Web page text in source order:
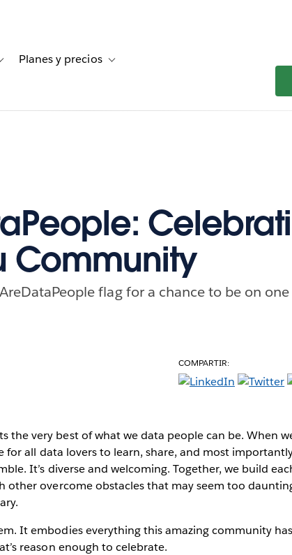
for Soluciones
Toggle sub-navigation for Recursos
Planes y precios Toggle sub-navigation for Planes y precios
Community
flag for a chance to be on
COMPARTIR:
the very best of what we data people can be. When
for all data lovers to learn, share, and most
It’s diverse and welcoming. Together, we build
other overcome obstacles that may seem too
It embodies everything this amazing community
reason enough to celebrate.